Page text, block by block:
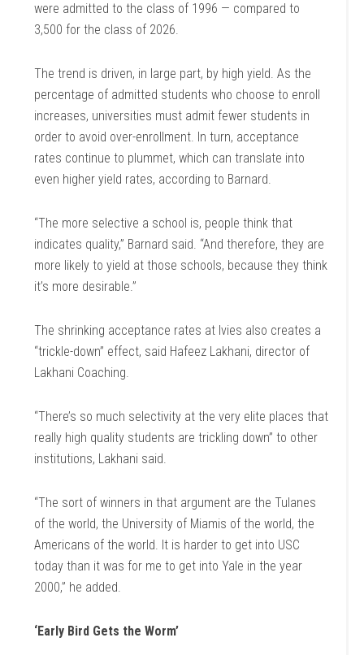
were admitted to the class of 1996 — compared to
3,500 for the class of 2026.
The trend is driven, in large part, by high yield. As the
percentage of admitted students who choose to enroll
increases, universities must admit fewer students in
order to avoid over-enrollment. In turn, acceptance
rates continue to plummet, which can translate into
even higher yield rates, according to Barnard.
“The more selective a school is, people think that
indicates quality,” Barnard said. “And therefore, they are
more likely to yield at those schools, because they think
it’s more desirable.”
The shrinking acceptance rates at Ivies also creates a
“trickle-down” effect, said Hafeez Lakhani, director of
Lakhani Coaching.
“There’s so much selectivity at the very elite places that
really high quality students are trickling down” to other
institutions, Lakhani said.
“The sort of winners in that argument are the Tulanes
of the world, the University of Miamis of the world, the
Americans of the world. It is harder to get into USC
today than it was for me to get into Yale in the year
2000,” he added.
‘Early Bird Gets the Worm’